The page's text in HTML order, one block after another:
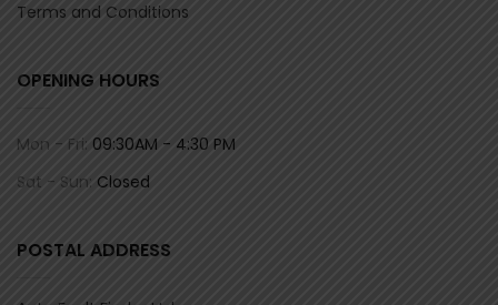
Terms and Conditions
OPENING HOURS
Mon - Fri: 09:30AM - 4:30 PM
Sat - Sun: Closed
POSTAL ADDRESS